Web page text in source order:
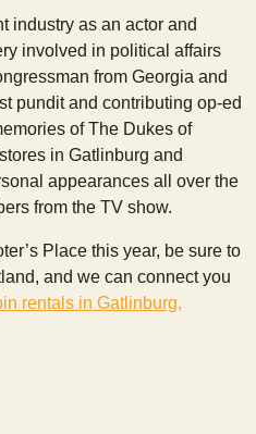
industry as an actor and
involved in political affairs
from Georgia and
pundit and contributing op-ed
of The Dukes of
in Gatlinburg and
appearances all over the
from the TV show.
Place this year, be sure to
and we can connect you
rentals in Gatlinburg,